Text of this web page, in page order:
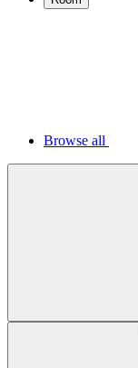
Browse all